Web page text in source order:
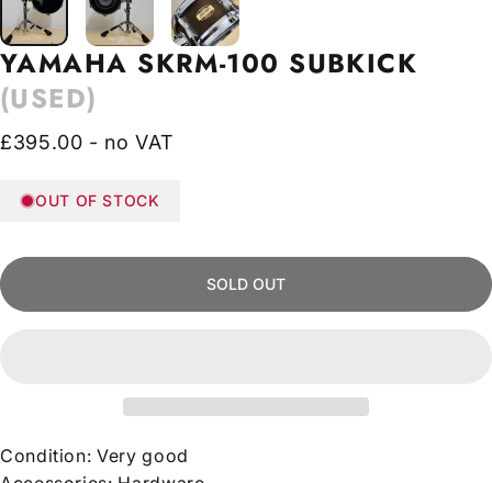
YAMAHA SKRM-100 SUBKICK
(USED)
£395.00 - no VAT
OUT OF STOCK
SOLD OUT
Condition: Very good